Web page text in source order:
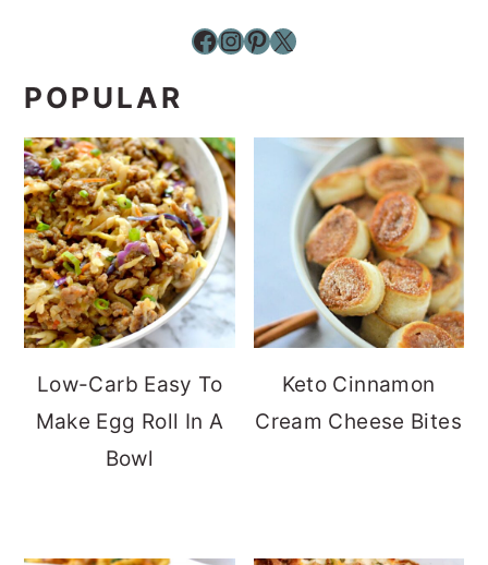
Facebook InstagramPinterest X
POPULAR
Low-Carb Easy To
Make Egg Roll In A
Bowl
Keto Cinnamon
Cream Cheese Bites